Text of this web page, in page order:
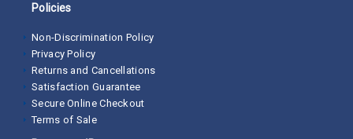
Policies
Non-Discrimination Policy
Privacy Policy
Returns and Cancellations
Satisfaction Guarantee
Secure Online Checkout
Terms of Sale